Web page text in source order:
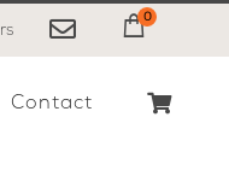
My Cart
0
Contact